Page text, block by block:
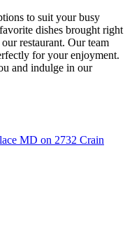
to suit your busy
dishes brought right
restaurant. Our team
for your enjoyment.
and indulge in our